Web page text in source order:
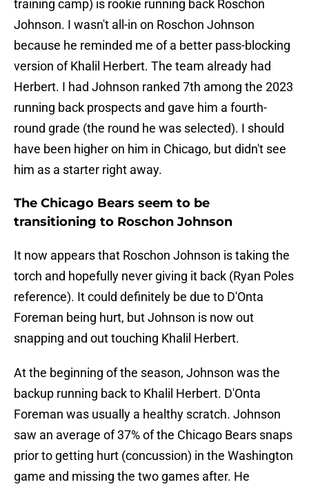
training camp) is rookie running back Roschon
Johnson. I wasn't all-in on Roschon Johnson
because he reminded me of a better pass-blocking
version of Khalil Herbert. The team already had
Herbert. I had Johnson ranked 7th among the 2023
running back prospects and gave him a fourth-
round grade (the round he was selected). I should
have been higher on him in Chicago, but didn't see
him as a starter right away.
The Chicago Bears seem to be
transitioning to Roschon Johnson
It now appears that Roschon Johnson is taking the
torch and hopefully never giving it back (Ryan Poles
reference). It could definitely be due to D'Onta
Foreman being hurt, but Johnson is now out
snapping and out touching Khalil Herbert.
At the beginning of the season, Johnson was the
backup running back to Khalil Herbert. D'Onta
Foreman was usually a healthy scratch. Johnson
saw an average of 37% of the Chicago Bears snaps
prior to getting hurt (concussion) in the Washington
game and missing the two games after. He